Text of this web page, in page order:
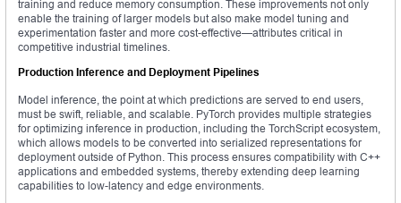
training and reduce memory consumption. These improvements not only
enable the training of larger models but also make model tuning and
experimentation faster and more cost-effective—attributes critical in
competitive industrial timelines.
Production Inference and Deployment Pipelines
Model inference, the point at which predictions are served to end users,
must be swift, reliable, and scalable. PyTorch provides multiple strategies
for optimizing inference in production, including the TorchScript ecosystem,
which allows models to be converted into serialized representations for
deployment outside of Python. This process ensures compatibility with C++
applications and embedded systems, thereby extending deep learning
capabilities to low-latency and edge environments.